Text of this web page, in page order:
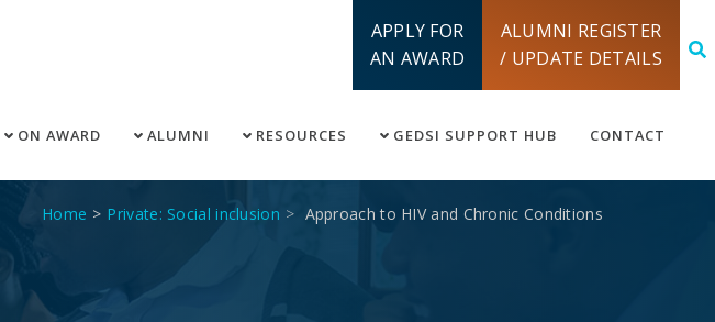
ALUMNI REGISTER
/ UPDATE DETAILS
APPLY FOR
AN AWARD
ON AWARD ALUMNI RESOURCES GEDSI SUPPORT HUB CONTACT
Home Private: Social inclusion Approach to HIV and Chronic Conditions